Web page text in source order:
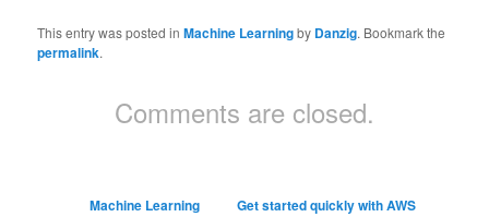
This entry was posted inMachine Learningby Danzig. Bookmark the
permalink.
Comments are closed.
Machine Learning Get started quickly with AWS